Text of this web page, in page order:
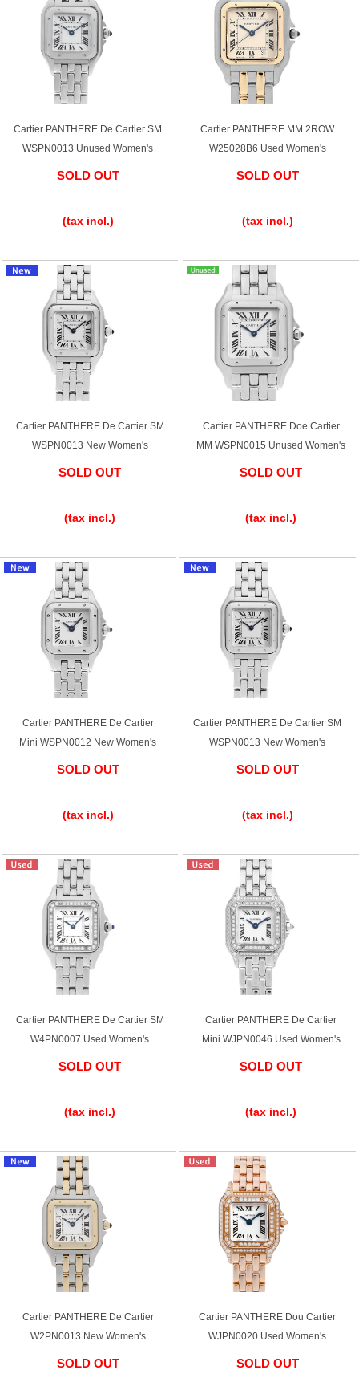
Cartier PANTHERE De Cartier SM
WSPN0013 Unused Women's
SOLD OUT
(tax incl.)
Cartier PANTHERE MM 2ROW
W25028B6 Used Women's
SOLD OUT
(tax incl.)
Cartier PANTHERE De Cartier SM
WSPN0013 New Women's
SOLD OUT
(tax incl.)
Cartier PANTHERE Doe Cartier
MM WSPN0015 Unused Women's
SOLD OUT
(tax incl.)
Cartier PANTHERE De Cartier
Mini WSPN0012 New Women's
SOLD OUT
(tax incl.)
Cartier PANTHERE De Cartier SM
WSPN0013 New Women's
SOLD OUT
(tax incl.)
Cartier PANTHERE De Cartier SM
W4PN0007 Used Women's
SOLD OUT
(tax incl.)
Cartier PANTHERE De Cartier
Mini WJPN0046 Used Women's
SOLD OUT
(tax incl.)
Cartier PANTHERE De Cartier
W2PN0013 New Women's
SOLD OUT
Cartier PANTHERE Dou Cartier
WJPN0020 Used Women's
SOLD OUT